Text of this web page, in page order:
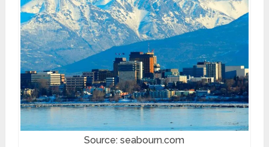
Source: seabourn.com